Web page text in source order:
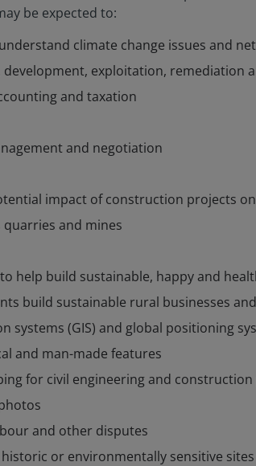
be expected to:
climate change issues and
exploitation, remediation
and taxation
and negotiation
impact of construction projects
and mines
help build sustainable, happy and
build sustainable rural businesses
(GIS) and global positioning
and man-made features
for civil engineering and
and other disputes
or environmentally sensitive